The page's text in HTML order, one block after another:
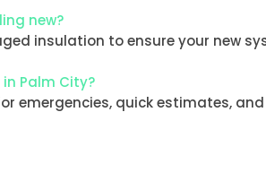
new?
insulation to ensure your new
Palm City?
emergencies, quick estimates,